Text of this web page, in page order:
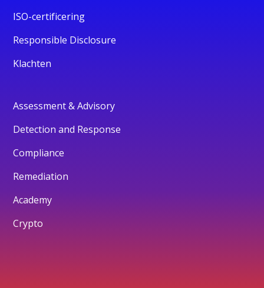
ISO-certificering
Responsible Disclosure
Klachten
Assessment & Advisory
Detection and Response
Compliance
Remediation
Academy
Crypto